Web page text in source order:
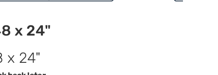
x 24"
x 24"